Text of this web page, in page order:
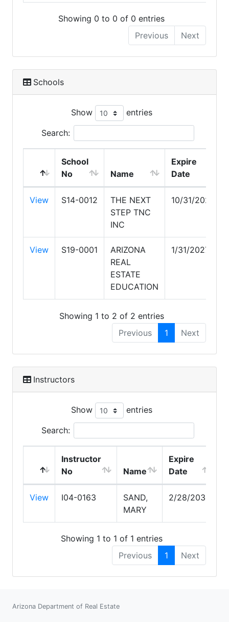
Showing 0 to 0 of 0 entries
Previous
Next
Schools
Show entries
Search:
School
No
Name
Expire
Date
View S14-0012
THE NEXT
STEP TNC
INC
10/31/2026
View S19-0001
ARIZONA
REAL
ESTATE
EDUCATION
1/31/2027
Showing 1 to 2 of 2 entries
Previous
1 Next
Instructors
Show entries
Search:
Instructor
No
Name
Expire
Date
View I04-0163
SAND,
MARY
2/28/2030
Showing 1 to 1 of 1 entries
Previous
1 Next
Arizona Department of Real Estate